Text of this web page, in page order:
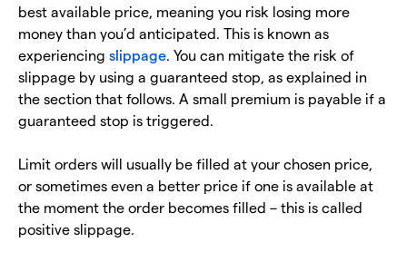
best available price, meaning you risk losing more
money than you’d anticipated. This is known as
experiencing slippage. You can mitigate the risk of
slippage by using a guaranteed stop, as explained in
the section that follows. A small premium is payable if a
guaranteed stop is triggered.
Limit orders will usually be filled at your chosen price,
or sometimes even a better price if one is available at
the moment the order becomes filled – this is called
positive slippage.